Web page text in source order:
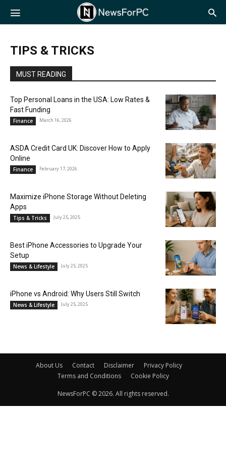
NewsForPC
TIPS & TRICKS
MUST READING
Top Personal Loans in the USA: Low Rates &
Fast Funding
Finance March 16, 2026
ASDA Credit Card UK: Discover How to Apply
Online
Finance February 17, 2026
Maximize iPhone Storage Without Deleting
Apps
Tips & Tricks July 25, 2025
Best iPhone Accessories to Upgrade Your
Setup
News & Lifestyle July 25, 2025
iPhone vs Android: Why Users Still Switch
News & Lifestyle July 25, 2025
About Us Contact Disclaimer
Privacy Policy
Terms and Conditions
Cookie Policy
NewsForPC © 2026. All rights reserved.